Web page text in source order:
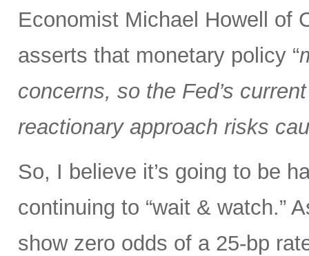
Economist Michael Howell of
asserts that monetary policy “
concerns, so the Fed’s
reactionary approach risks
So, I believe it’s going to be
continuing to “wait & watch.”
show zero odds of a 25-bp